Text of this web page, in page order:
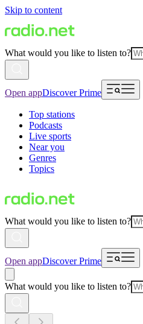
Skip to content
What would you like to listen to?
Open appDiscover Prime
Top stations
Podcasts
Live sports
Near you
Genres
Topics
What would you like to listen to?
Open appDiscover Prime
What would you like to listen to?